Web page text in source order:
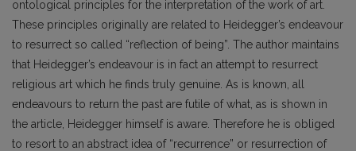
ontological principles for the interpretation of the work of art.
These principles originally are related to Heidegger’s endeavour
to resurrect so called “reflection of being”. The author maintains
that Heidegger’s endeavour is in fact an attempt to resurrect
religious art which he finds truly genuine. As is known, all
endeavours to return the past are futile of what, as is shown in
the article, Heidegger himself is aware. Therefore he is obliged
to resort to an abstract idea of “recurrence” or resurrection of